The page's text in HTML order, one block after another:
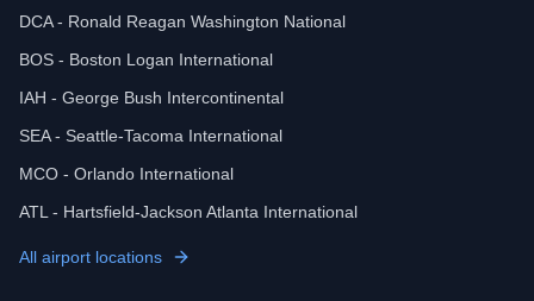
DCA - Ronald Reagan Washington National
BOS - Boston Logan International
IAH - George Bush Intercontinental
SEA - Seattle-Tacoma International
MCO - Orlando International
ATL - Hartsfield-Jackson Atlanta International
All airport locations